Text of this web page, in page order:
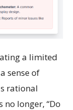
a limited
sense of
rational
longer, “Do